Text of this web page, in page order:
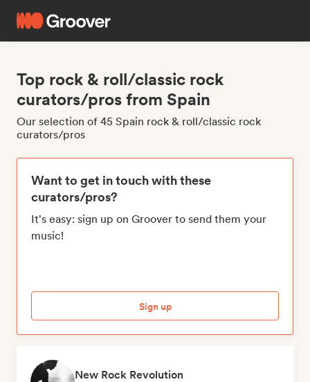
Top rock & roll/classic rock
curators/pros from Spain
Our selection of 45 Spain rock & roll/classic rock
curators/pros
Want to get in touch with these
curators/pros?
It's easy: sign up on Groover to send them your
music!
Sign up
New Rock Revolution